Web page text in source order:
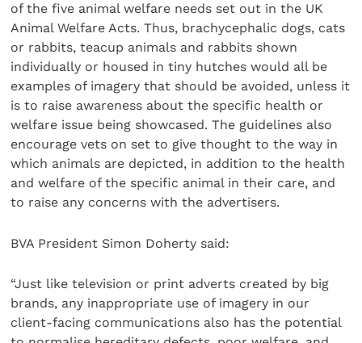
of the five animal welfare needs set out in the UK
Animal Welfare Acts. Thus, brachycephalic dogs, cats
or rabbits, teacup animals and rabbits shown
individually or housed in tiny hutches would all be
examples of imagery that should be avoided, unless it
is to raise awareness about the specific health or
welfare issue being showcased. The guidelines also
encourage vets on set to give thought to the way in
which animals are depicted, in addition to the health
and welfare of the specific animal in their care, and
to raise any concerns with the advertisers.
BVA President Simon Doherty said:
“Just like television or print adverts created by big
brands, any inappropriate use of imagery in our
client-facing communications also has the potential